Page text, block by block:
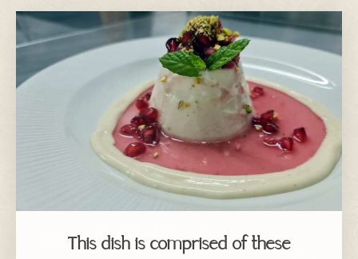
This dish is comprised of these